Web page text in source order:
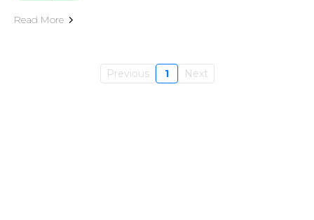
Read More
Previous 1 Next